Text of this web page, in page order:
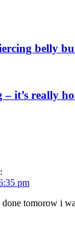
belly
– it’s really
pm
tomorow i